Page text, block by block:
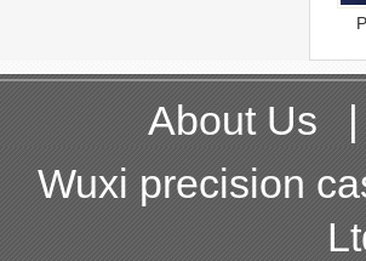
About Us |
Wuxi precision